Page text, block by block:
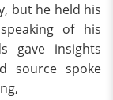
but he held his
of his
gave insights
source spoke